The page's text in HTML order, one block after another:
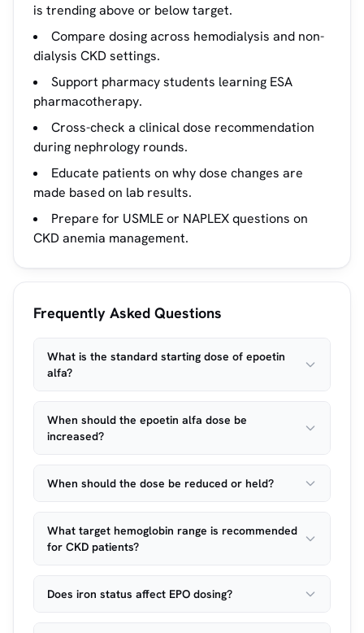
is trending above or below target.
Compare dosing across hemodialysis and non-
dialysis CKD settings.
Support pharmacy students learning ESA
pharmacotherapy.
Cross-check a clinical dose recommendation
during nephrology rounds.
Educate patients on why dose changes are
made based on lab results.
Prepare for USMLE or NAPLEX questions on
CKD anemia management.
Frequently Asked Questions
What is the standard starting dose of epoetin
alfa?
When should the epoetin alfa dose be
increased?
When should the dose be reduced or held?
What target hemoglobin range is recommended
for CKD patients?
Does iron status affect EPO dosing?